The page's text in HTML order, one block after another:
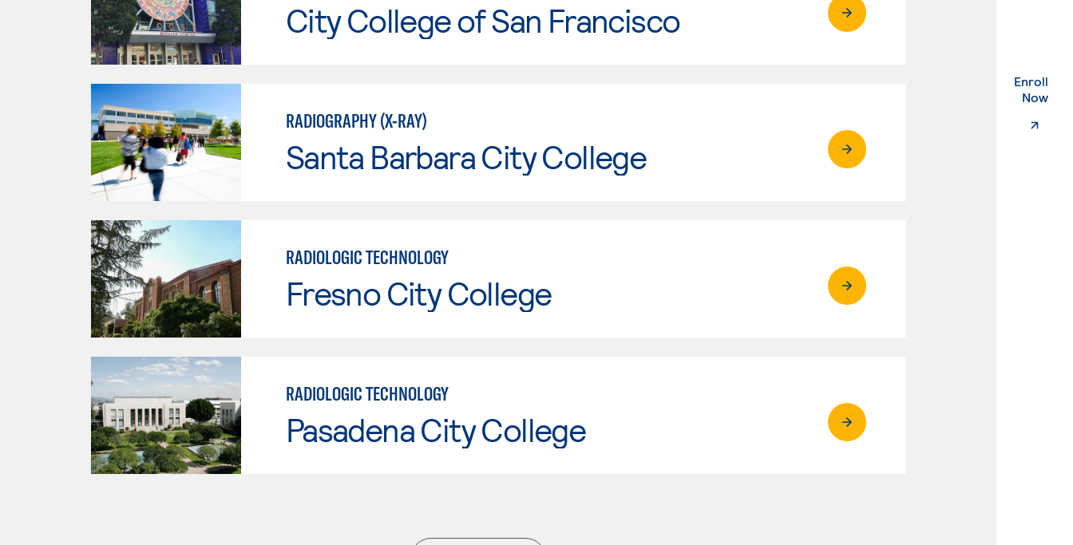
Enroll
Now.
City College of San Francisco
RADIOGRAPHY (X-RAY)
Santa Barbara City College
RADIOLOGIC TECHNOLOGY
Fresno City College
RADIOLOGIC TECHNOLOGY
Pasadena City College